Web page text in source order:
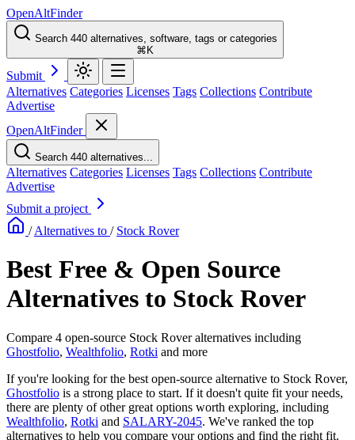
OpenAltFinder
Search 440 alternatives, software, tags or categories
⌘K
Submit
Alternatives Categories Licenses Tags Collections Contribute
Advertise
OpenAltFinder
Search 440 alternatives...
Alternatives Categories Licenses Tags Collections Contribute
Advertise
Submit a project
/ Alternatives to / Stock Rover
Best Free & Open Source
Alternatives to Stock Rover
Compare 4 open-source Stock Rover alternatives including
Ghostfolio, Wealthfolio, Rotki and more
If you're looking for the best open-source alternative to Stock Rover,
Ghostfolio is a strong place to start. If it doesn't quite fit your needs,
there are plenty of other great options worth exploring, including
Wealthfolio, Rotki and SALARY-2045. We've ranked the top
alternatives to help you compare your options and find the right fit.